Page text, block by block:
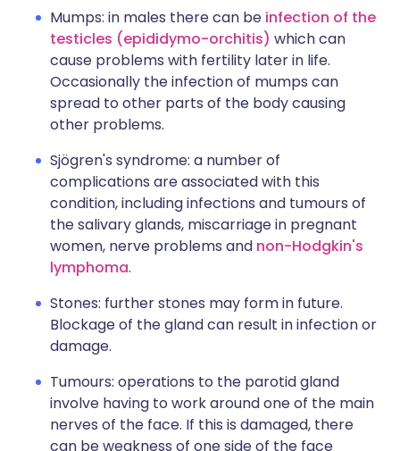
Mumps: in males there can be infection of the
testicles (epididymo-orchitis) which can
cause problems with fertility later in life.
Occasionally the infection of mumps can
spread to other parts of the body causing
other problems.
Sjögren's syndrome: a number of
complications are associated with this
condition, including infections and tumours of
the salivary glands, miscarriage in pregnant
women, nerve problems and non-Hodgkin's
lymphoma.
Stones: further stones may form in future.
Blockage of the gland can result in infection or
damage.
Tumours: operations to the parotid gland
involve having to work around one of the main
nerves of the face. If this is damaged, there
can be weakness of one side of the face